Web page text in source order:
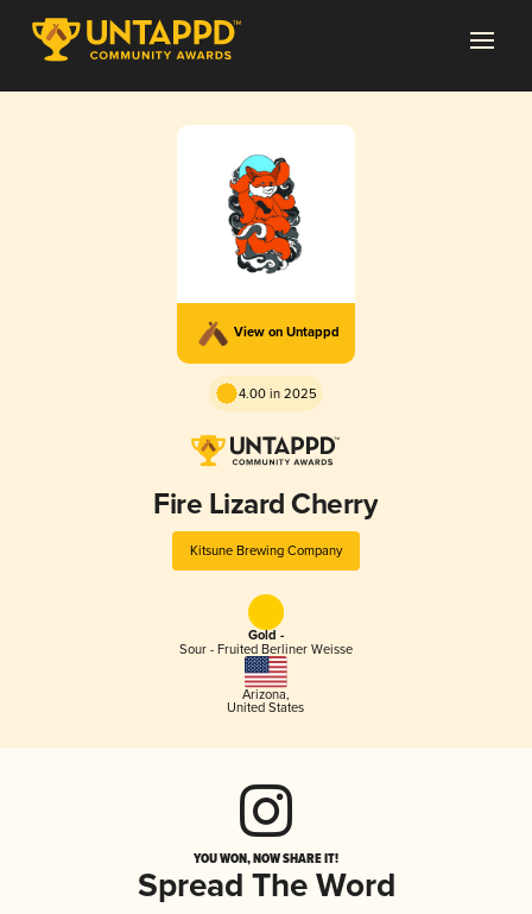
View on Untappd
4.00 in 2025
Fire Lizard Cherry
Kitsune Brewing Company
Gold -
Sour - Fruited Berliner Weisse
Arizona,
United States
YOU WON, NOW SHARE IT!
Spread The Word